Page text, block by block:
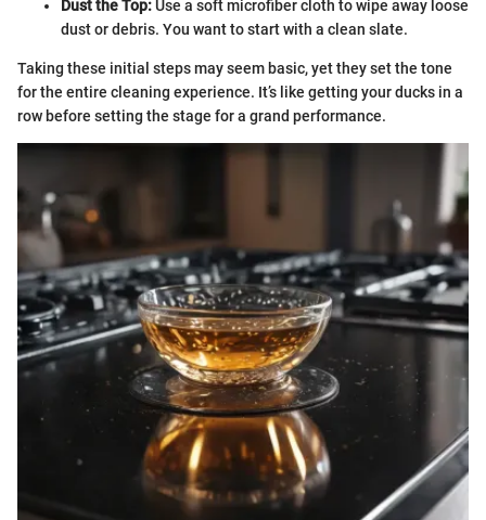
Dust the Top:Use a soft microfiber cloth to wipe away loose
dust or debris. You want to start with a clean slate.
Taking these initial steps may seem basic, yet they set the tone
for the entire cleaning experience. It’s like getting your ducks in a
row before setting the stage for a grand performance.